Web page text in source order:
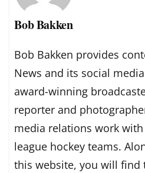
Bob Bakken
Bob Bakken provides
News and its social
award-winning
reporter and
media relations work
league hockey teams.
this website, you will find